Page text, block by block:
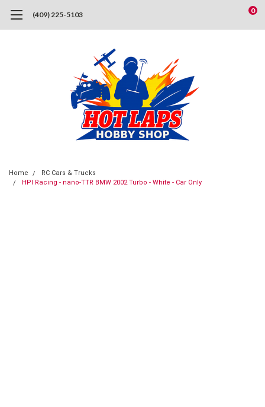
(409) 225-5103 0
Home
RC Cars & Trucks
HPI Racing - nano-TTR BMW 2002 Turbo - White - Car Only